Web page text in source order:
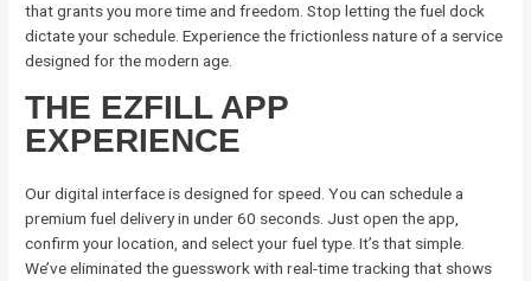
that grants you more time and freedom. Stop letting the fuel dock
dictate your schedule. Experience the frictionless nature of a service
designed for the modern age.
THE EZFILL APP
EXPERIENCE
Our digital interface is designed for speed. You can schedule a
premium fuel delivery in under 60 seconds. Just open the app,
confirm your location, and select your fuel type. It’s that simple.
We’ve eliminated the guesswork with real-time tracking that shows